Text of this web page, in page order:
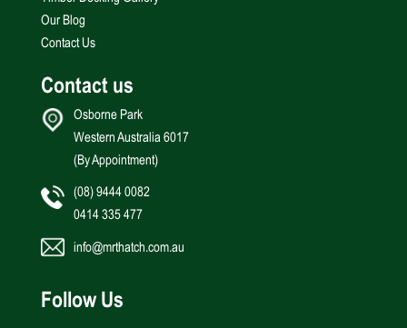
Our Blog
Contact Us
Contact us
Osborne Park
Western Australia 6017
(By Appointment)
(08) 9444 0082
0414 335 477
info@mrthatch.com.au
Follow Us